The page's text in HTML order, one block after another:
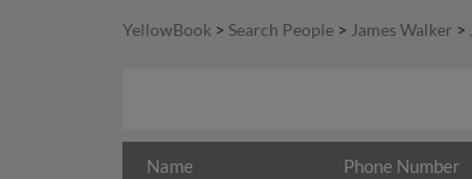
YellowBook > Search People > James Walker >
Name Phone Number